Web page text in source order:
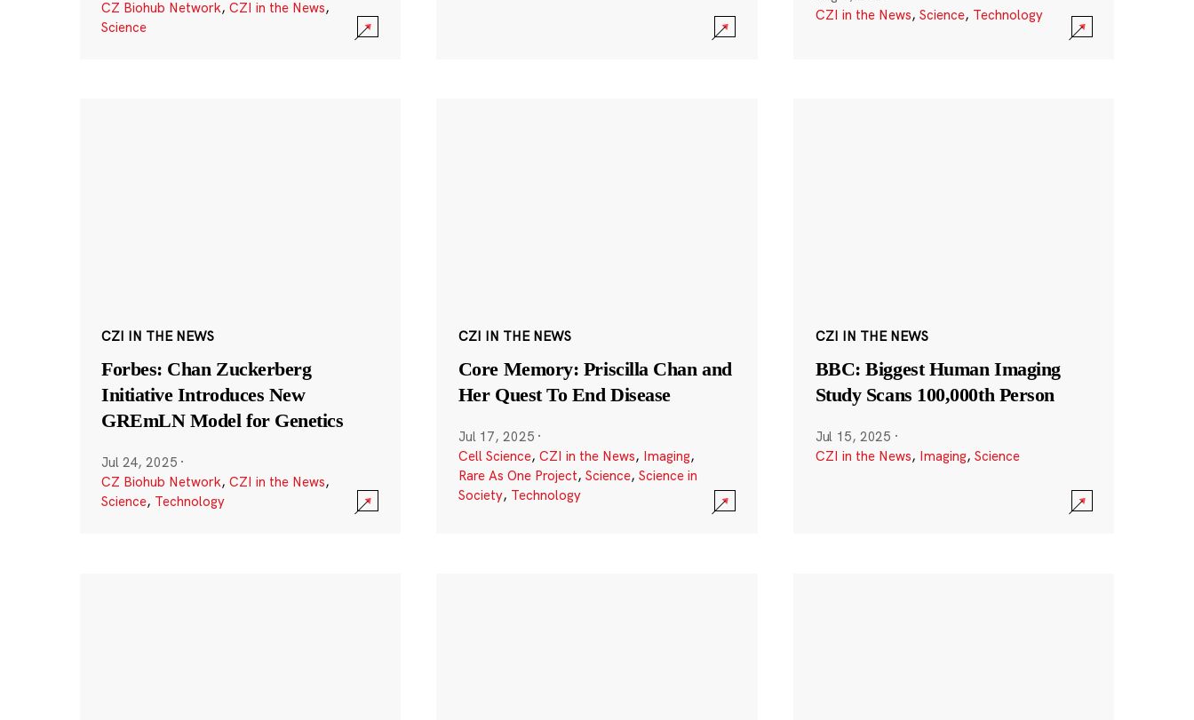
CZ Biohub Network, CZI in the News,
Science
CZI in the News, Science, Technology
CZI IN THE NEWS
Forbes: Chan Zuckerberg
Initiative Introduces New
GREmLN Model for Genetics
Jul 24, 2025 ·
CZ Biohub Network, CZI in the News,
Science, Technology
CZI IN THE NEWS
Core Memory: Priscilla Chan and
Her Quest To End Disease
Jul 17, 2025 ·
Cell Science, CZI in the News, Imaging,
Rare As One Project, Science, Science in
Society, Technology
CZI IN THE NEWS
BBC: Biggest Human Imaging
Study Scans 100,000th Person
Jul 15, 2025 ·
CZI in the News, Imaging, Science